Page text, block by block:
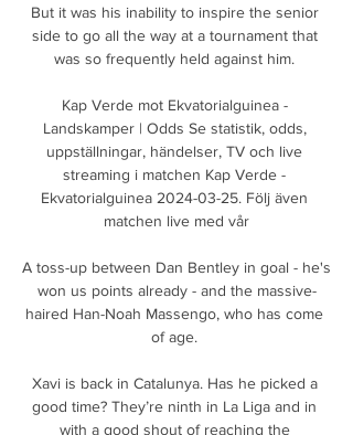
But it was his inability to inspire the senior
side to go all the way at a tournament that
was so frequently held against him.
Kap Verde mot Ekvatorialguinea -
Landskamper | Odds Se statistik, odds,
uppställningar, händelser, TV och live
streaming i matchen Kap Verde -
Ekvatorialguinea 2024-03-25. Följ även
matchen live med vår
A toss-up between Dan Bentley in goal - he's
won us points already - and the massive-
haired Han-Noah Massengo, who has come
of age.
Xavi is back in Catalunya. Has he picked a
good time? They’re ninth in La Liga and in
with a good shout of reaching the